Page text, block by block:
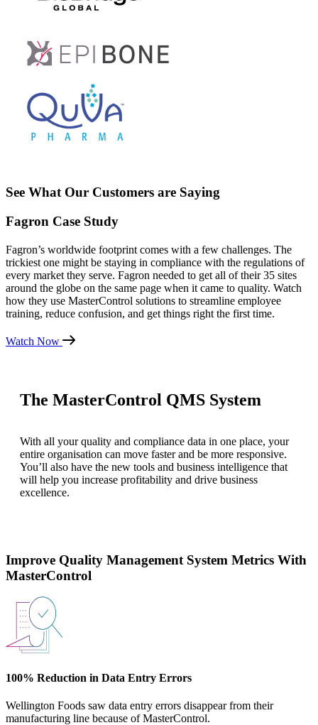
See What Our Customers are Saying
Fagron Case Study
Fagron’s worldwide footprint comes with a few challenges. The
trickiest one might be staying in compliance with the regulations of
every market they serve. Fagron needed to get all of their 35 sites
around the globe on the same page when it came to quality. Watch
how they use MasterControl solutions to streamline employee
training, reduce confusion, and get things right the first time.
Watch Now
The MasterControl QMS System
With all your quality and compliance data in one place, your
entire organisation can move faster and be more responsive.
You’ll also have the new tools and business intelligence that
will help you increase profitability and drive business
excellence.
Improve Quality Management System Metrics With
MasterControl
100% Reduction in Data Entry Errors
Wellington Foods saw data entry errors disappear from their
manufacturing line because of MasterControl.